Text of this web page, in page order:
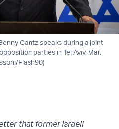
Gantz speaks during a joint
parties in Tel Aviv, Mar.
Flash90)
that former Israeli